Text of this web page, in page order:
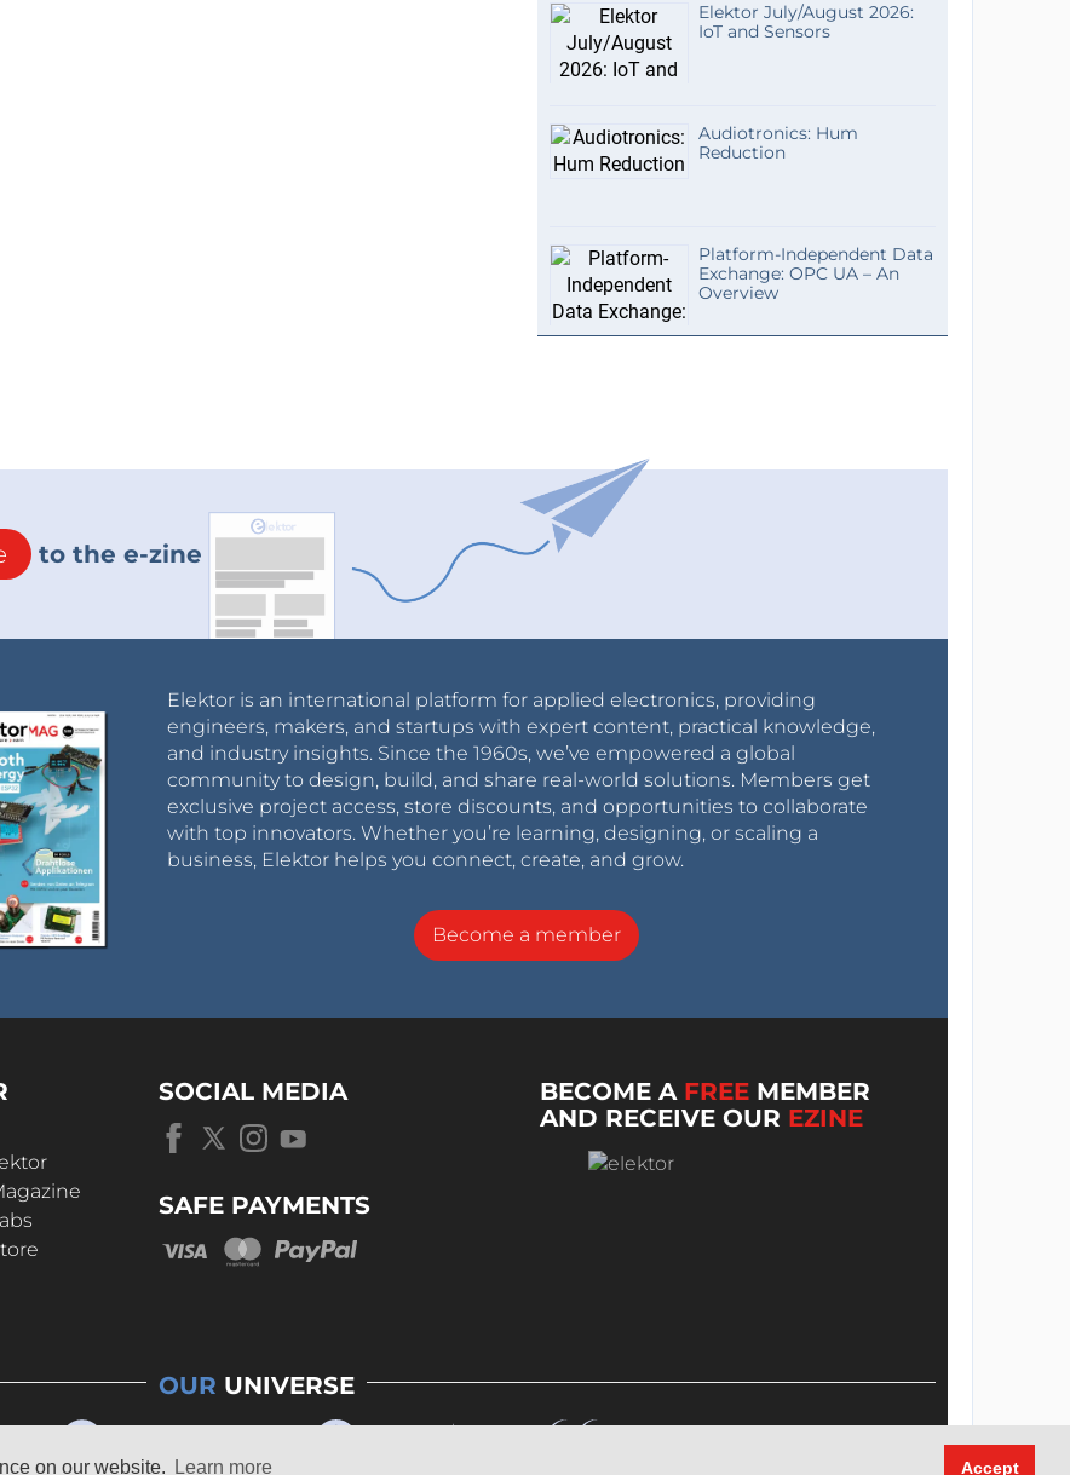
on our website. Learn more Accept
Elektor July/August 2026:
IoT and Sensors
Audiotronics: Hum
Reduction
Platform-Independent Data
Exchange: OPC UA – An
Overview
to the e-zine
Elektor is an international platform for applied electronics, providing
engineers, makers, and startups with expert content, practical knowledge,
and industry insights. Since the 1960s, we’ve empowered a global
community to design, build, and share real-world solutions. Members get
exclusive project access, store discounts, and opportunities to collaborate
with top innovators. Whether you’re learning, designing, or scaling a
business, Elektor helps you connect, create, and grow.
Become a member
SOCIAL MEDIA
SAFE PAYMENTS
BECOME A FREE MEMBER
AND RECEIVE OUR EZINE
OUR UNIVERSE